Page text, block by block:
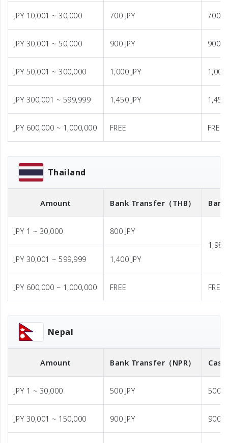
JPY 10,001 ~ 30,000 700 JPY 700
JPY 30,001 ~ 50,000 900 JPY 900
JPY 50,001 ~ 300,000 1,000 JPY 1,000
JPY 300,001 ~ 599,999 1,450 JPY 1,450
JPY 600,000 ~ 1,000,000 FREE FREE
Thailand
Amount Bank Transfer （THB）
JPY 1 ~ 30,000
800 JPY
1,980
JPY 30,001 ~ 599,999
1,400 JPY
JPY 600,000 ~ 1,000,000 FREE FREE
Nepal
Amount Bank Transfer （NPR）
JPY 1 ~ 30,000 500 JPY 500
JPY 30,001 ~ 150,000 900 JPY 900